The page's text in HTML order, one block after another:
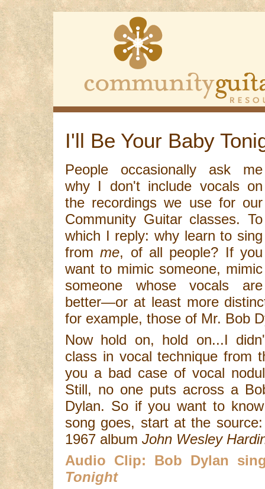
I'll Be Your Baby
People occasionally ask me
why I don't include vocals on
the recordings we use for our
Community Guitar classes. To
which I reply: why learn to sing
fromme, of all people? If you
want to mimic someone, mimic
someone whose vocals are
better—or at least more
for example, those of Mr. Bob
Now hold on, hold on...I
class in vocal technique from
you a bad case of vocal
Still, no one puts across a
Dylan. So if you want to
song goes, start at the
1967 album John Wesley
Audio Clip: Bob Dylan
Tonight